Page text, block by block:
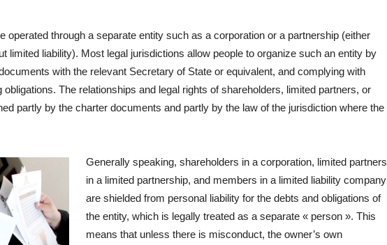
operated through a separate entity such as a corporation or a partnership (either
limited liability). Most legal jurisdictions allow people to organize such an entity by
with the relevant Secretary of State or equivalent, and complying with
obligations. The relationships and legal rights of shareholders, limited partners, or
partly by the charter documents and partly by the law of the jurisdiction where the
Generally speaking, shareholders in a corporation, limited partners
in a limited partnership, and members in a limited liability company
are shielded from personal liability for the debts and obligations of
the entity, which is legally treated as a separate « person ». This
means that unless there is misconduct, the owner’s own